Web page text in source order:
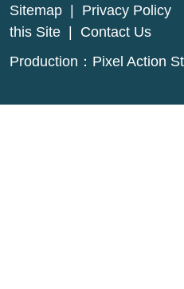
Sitemap
Privacy Policy
this Site
Contact Us
Production： Pixel Action